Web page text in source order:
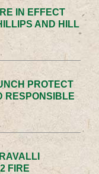
IN EFFECT
AND HILL
PROTECT
RESPONSIBLE
FIRE